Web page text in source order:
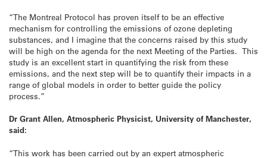
“The Montreal Protocol has proven itself to be an effective
mechanism for controlling the emissions of ozone depleting
substances, and I imagine that the concerns raised by this study
will be high on the agenda for the next Meeting of the Parties. This
study is an excellent start in quantifying the risk from these
emissions, and the next step will be to quantify their impacts in a
range of global models in order to better guide the policy
process.”
Dr Grant Allen, Atmospheric Physicist, University of Manchester,
said:
“This work has been carried out by an expert atmospheric